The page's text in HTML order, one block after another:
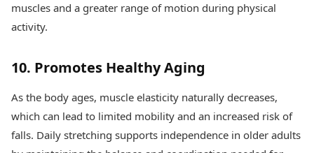
muscles and a greater range of motion during physical
activity.
10. Promotes Healthy Aging
As the body ages, muscle elasticity naturally decreases,
which can lead to limited mobility and an increased risk of
falls. Daily stretching supports independence in older adults